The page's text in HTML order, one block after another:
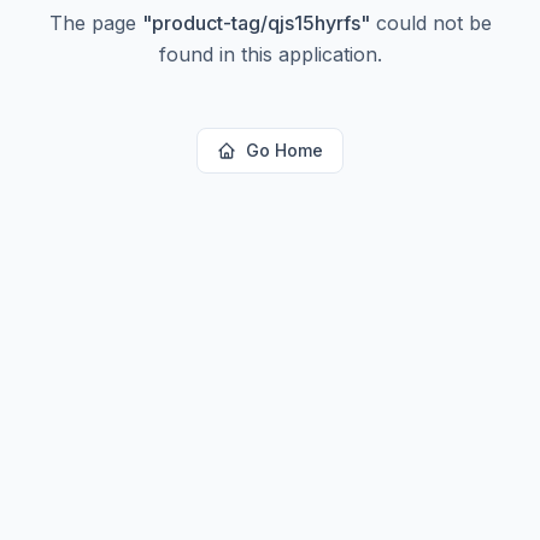
The page "product-tag/qjs15hyrfs" could not be
found in this application.
Go Home